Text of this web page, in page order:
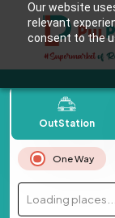
Our website
relevant
consent to the
OutStation
One Way
Loading places...